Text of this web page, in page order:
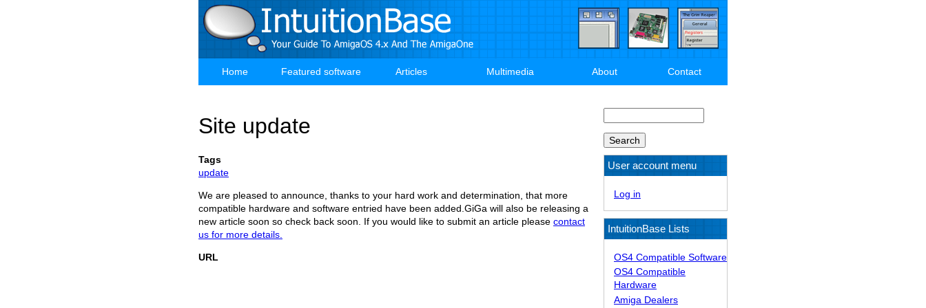
Main
Home Featured software Articles Multimedia About Contact
Site update
Tags
update
We are pleased to announce, thanks to your hard work and determination, that more
compatible hardware and software entried have been added.GiGa will also be releasing a
new article soon so check back soon. If you would like to submit an article please contact
us for more details.
URL
User account menu
Log in
IntuitionBase Lists
OS4 Compatible Software
OS4 Compatible
Hardware
Amiga Dealers